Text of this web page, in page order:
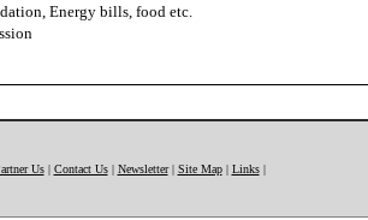
Energy bills, food etc.
Us| Contact Us| Newsletter| Site Map| Links|